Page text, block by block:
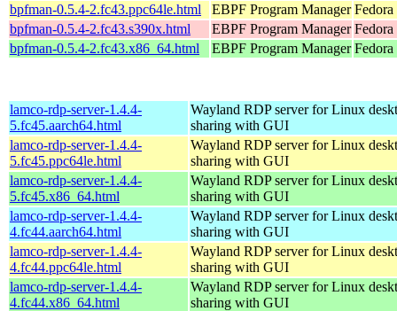
bpfman-0.5.4-2.fc43.ppc64le.html
EBPF Program Manager
bpfman-0.5.4-2.fc43.s390x.html
EBPF Program Manager
bpfman-0.5.4-2.fc43.x86_64.html
EBPF Program Manager
lamco-rdp-server-1.4.4-
5.fc45.aarch64.html
Wayland RDP server for Linux
sharing with GUI
lamco-rdp-server-1.4.4-
5.fc45.ppc64le.html
Wayland RDP server for Linux
sharing with GUI
lamco-rdp-server-1.4.4-
5.fc45.x86_64.html
Wayland RDP server for Linux
sharing with GUI
lamco-rdp-server-1.4.4-
4.fc44.aarch64.html
Wayland RDP server for Linux
sharing with GUI
lamco-rdp-server-1.4.4-
4.fc44.ppc64le.html
Wayland RDP server for Linux
sharing with GUI
lamco-rdp-server-1.4.4-
4.fc44.x86_64.html
Wayland RDP server for Linux
sharing with GUI